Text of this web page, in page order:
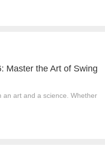
Master the Art of Swing
an art and a science. Whether